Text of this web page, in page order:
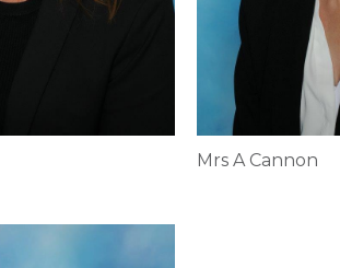
Mrs A Cannon